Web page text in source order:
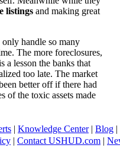
listings and making great
only handle so many
The more foreclosures,
a lesson the banks that
too late. The market
better off if there had
of the toxic assets made
| Knowledge Center| Blog |
| Contact USHUD.com |